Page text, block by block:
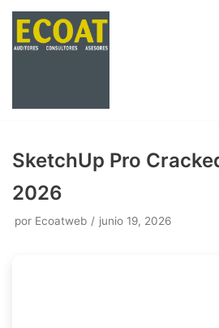
Saltar
SketchUp Pro
2026
por Ecoatweb junio 19, 2026